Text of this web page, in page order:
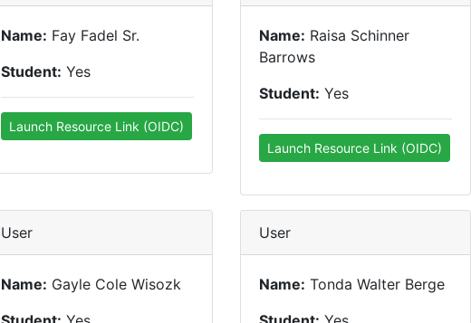
Name: Fay Fadel Sr.
Student: Yes
Launch Resource Link (OIDC)
Name: Raisa Schinner
Barrows
Student: Yes
Launch Resource Link (OIDC)
User
Name: Gayle Cole Wisozk
User
Name: Tonda Walter Berge